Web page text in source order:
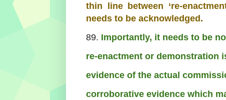
thin line between ‘re-
needs to be acknowledged.
89. Importantly, it needs to be
re-enactment or demonstration
evidence of the actual
corroborative evidence which